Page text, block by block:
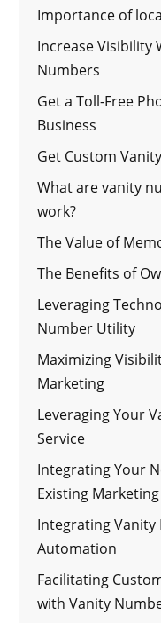
Importance of
Increase Visibility
Numbers
Get a Toll-Free
Business
Get Custom
What are vanity
work?
The Value of
The Benefits of
Leveraging
Number Utility
Maximizing
Marketing
Leveraging Your
Service
Integrating Your
Existing
Integrating
Automation
Facilitating
with Vanity